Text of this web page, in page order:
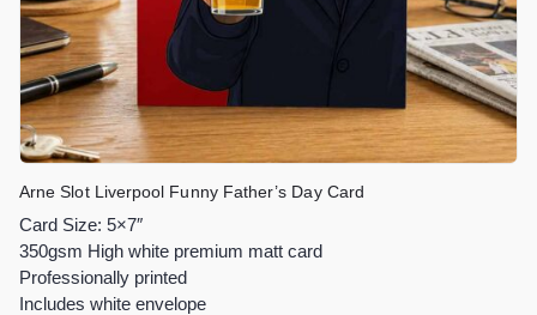
Arne Slot Liverpool Funny Father’s Day Card
Card Size: 5×7″
350gsm High white premium matt card
Professionally printed
Includes white envelope